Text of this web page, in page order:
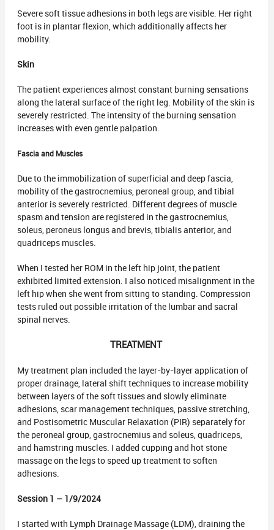
Severe soft tissue adhesions in both legs are visible. Her right
foot is in plantar flexion, which additionally affects her
mobility.
Skin
The patient experiences almost constant burning sensations
along the lateral surface of the right leg. Mobility of the skin is
severely restricted. The intensity of the burning sensation
increases with even gentle palpation.
Fascia and Muscles
Due to the immobilization of superficial and deep fascia,
mobility of the gastrocnemius, peroneal group, and tibial
anterior is severely restricted. Different degrees of muscle
spasm and tension are registered in the gastrocnemius,
soleus, peroneus longus and brevis, tibialis anterior, and
quadriceps muscles.
When I tested her ROM in the left hip joint, the patient
exhibited limited extension. I also noticed misalignment in the
left hip when she went from sitting to standing. Compression
tests ruled out possible irritation of the lumbar and sacral
spinal nerves.
TREATMENT
My treatment plan included the layer-by-layer application of
proper drainage, lateral shift techniques to increase mobility
between layers of the soft tissues and slowly eliminate
adhesions, scar management techniques, passive stretching,
and Postisometric Muscular Relaxation (PIR) separately for
the peroneal group, gastrocnemius and soleus, quadriceps,
and hamstring muscles. I added cupping and hot stone
massage on the legs to speed up treatment to soften
adhesions.
Session 1 – 1/9/2024
I started with Lymph Drainage Massage (LDM), draining the